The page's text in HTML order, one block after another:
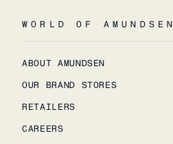
WORLD OF AMUNDSEN
ABOUT AMUNDSEN
OUR BRAND STORES
RETAILERS
CAREERS